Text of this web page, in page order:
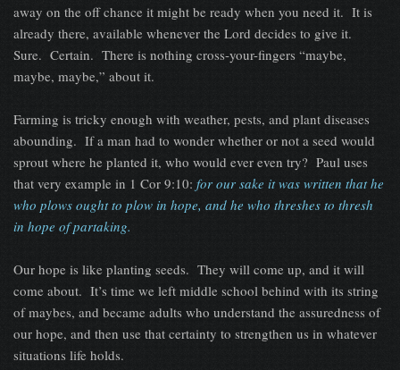
away on the off chance it might be ready when you need it. It is
already there, available whenever the Lord decides to give it.
Sure. Certain. There is nothing cross-your-fingers “maybe,
maybe, maybe,” about it.
Farming is tricky enough with weather, pests, and plant diseases
abounding. If a man had to wonder whether or not a seed would
sprout where he planted it, who would ever even try? Paul uses
that very example in 1 Cor 9:10: for our sake it was written that he
who plows ought to plow in hope, and he who threshes to thresh
in hope of partaking.
Our hope is like planting seeds. They will come up, and it will
come about. It’s time we left middle school behind with its string
of maybes, and became adults who understand the assuredness of
our hope, and then use that certainty to strengthen us in whatever
situations life holds.